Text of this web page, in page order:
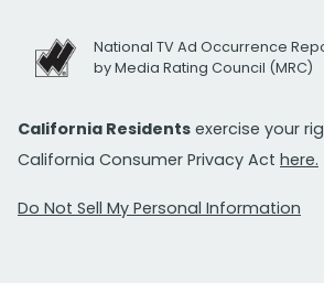
National TV Ad Occurrence
by Media Rating Council (MRC)
California Residents exercise your
California Consumer Privacy Act here.
Do Not Sell My Personal Information